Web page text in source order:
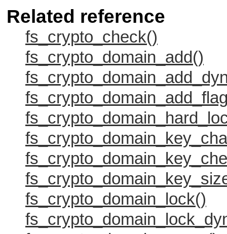
Related reference
fs_crypto_check()
fs_crypto_domain_add()
fs_crypto_domain_lock()